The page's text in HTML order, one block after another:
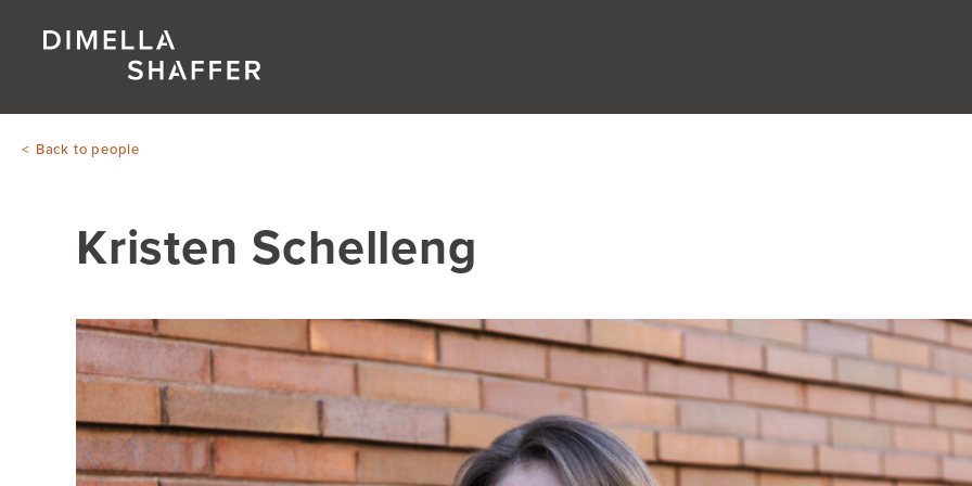
Back to people
Kristen Schelleng